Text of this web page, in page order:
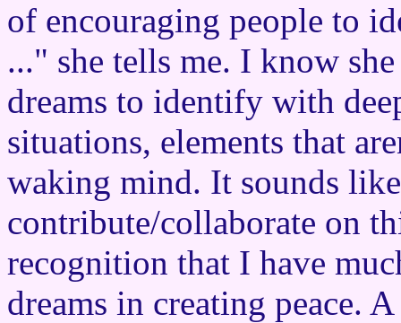
of encouraging people to
..." she tells me. I know
dreams to identify with
situations, elements that
waking mind. It sounds
contribute/collaborate on
recognition that I have
dreams in creating peace.